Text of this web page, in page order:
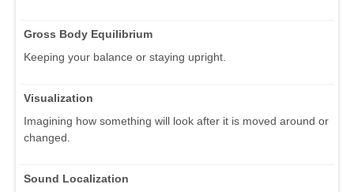
Gross Body Equilibrium
Keeping your balance or staying upright.
Visualization
Imagining how something will look after it is moved around or
changed.
Sound Localization